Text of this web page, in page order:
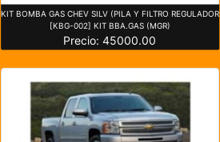
KIT BOMBA GAS CHEV SILV (PILA Y FILTRO REGULADOR
[KBG-002] KIT BBA.GAS (MGR)
Precio: 45000.00